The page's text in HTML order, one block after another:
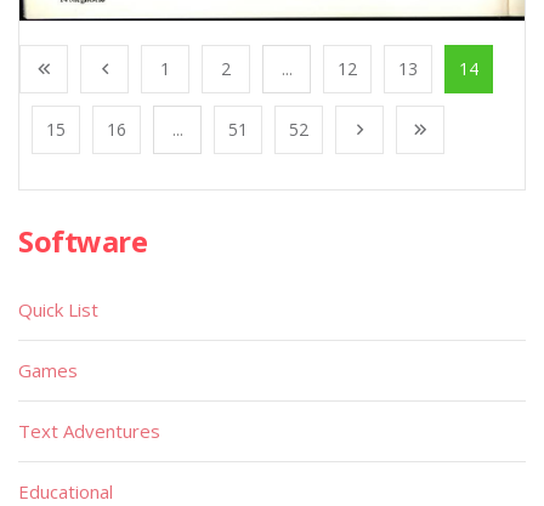
1 2 ... 12 13 14
15 16 ... 51 52
Software
Quick List
Games
Text Adventures
Educational